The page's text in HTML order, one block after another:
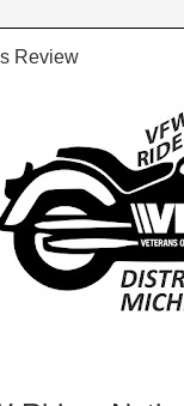
Review